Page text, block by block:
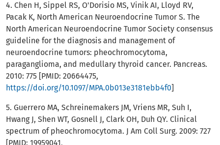
4. Chen H, Sippel RS, O'Dorisio MS, Vinik AI, Lloyd RV,
Pacak K, North American Neuroendocrine Tumor S. The
North American Neuroendocrine Tumor Society consensus
guideline for the diagnosis and management of
neuroendocrine tumors: pheochromocytoma,
paraganglioma, and medullary thyroid cancer. Pancreas.
2010: 775 [PMID: 20664475,
https://doi.org/10.1097/MPA.0b013e3181ebb4f0]
5. Guerrero MA, Schreinemakers JM, Vriens MR, Suh I,
Hwang J, Shen WT, Gosnell J, Clark OH, Duh QY. Clinical
spectrum of pheochromocytoma. J Am Coll Surg. 2009: 727
[PMID: 19959041,